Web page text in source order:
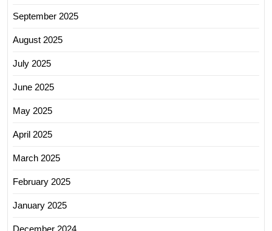
September 2025
August 2025
July 2025
June 2025
May 2025
April 2025
March 2025
February 2025
January 2025
December 2024